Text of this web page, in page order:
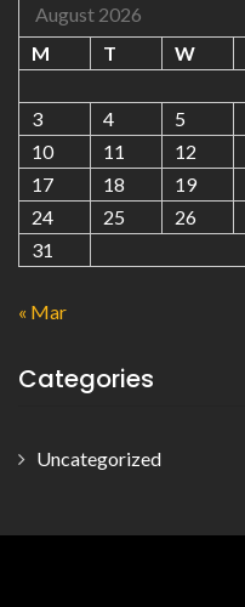
August 2026
M
T W
3
4 5
10
11 12
17
18 19
24
25 26
31
« Mar
Categories
Uncategorized